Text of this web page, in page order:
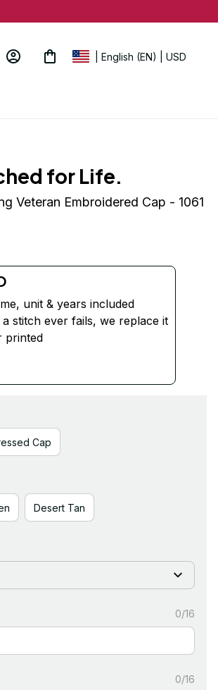
| English (EN) | USD
for Life.
Veteran Embroidered Cap - 1061
unit & years included
stitch ever fails, we replace it
Cap
Desert Tan
0/16
0/16